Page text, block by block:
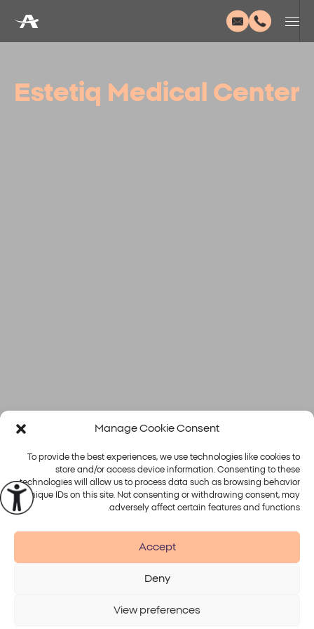
Manage Cookie Consent
To provide the best experiences, we use technologies like cookies to
store and/or access device information. Consenting to these
technologies will allow us to process data such as browsing behavior
or unique IDs on this site. Not consenting or withdrawing consent, may
adversely affect certain features and functions.
Accept
Deny
View preferences
Estetiq Medical Center
פלטפורמות
טיפולים
Alma
Terms of Use
Disclaimer